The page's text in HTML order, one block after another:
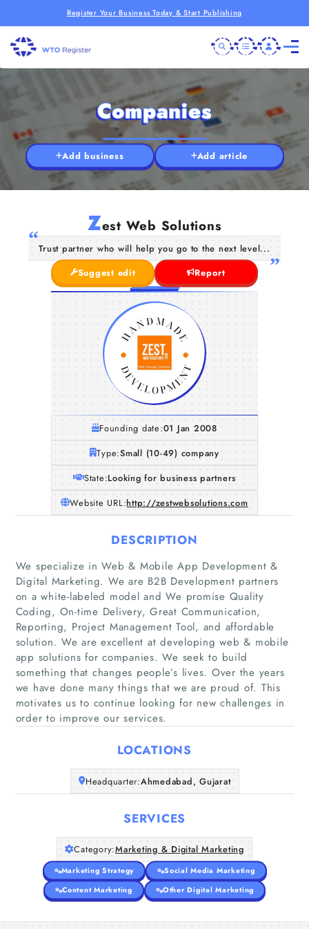
Register Your Business Today & Start Publishing
Home
Companies
Articles
About Us
Companies
Add business Add article
Zest Web Solutions
Trust partner who will help you go to the next level...
Suggest edit
Report
Founding date:01 Jan 2008
Type:Small (10-49) company
State:Looking for business partners
Website URL:http://zestwebsolutions.com
DESCRIPTION
We specialize in Web & Mobile App Development &
Digital Marketing. We are B2B Development partners
on a white-labeled model and We promise Quality
Coding, On-time Delivery, Great Communication,
Reporting, Project Management Tool, and affordable
solution. We are excellent at developing web & mobile
app solutions for companies. We seek to build
something that changes people’s lives. Over the years
we have done many things that we are proud of. This
motivates us to continue looking for new challenges in
order to improve our services.
LOCATIONS
Headquarter:Ahmedabad, Gujarat
SERVICES
Category:Marketing & Digital Marketing
Marketing Strategy
Social Media Marketing
Content Marketing
Other Digital Marketing